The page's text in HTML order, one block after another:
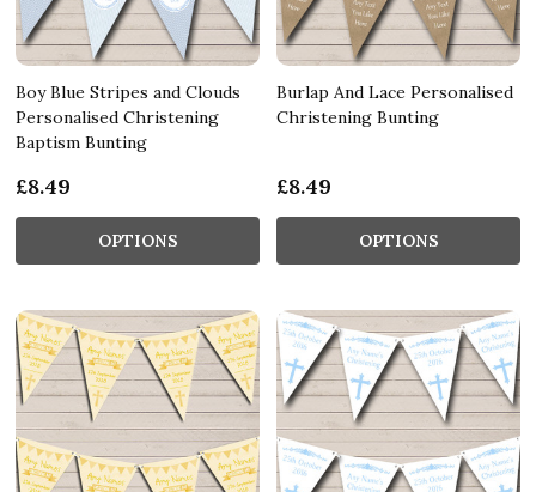
Boy Blue Stripes and Clouds
Personalised Christening
Baptism Bunting
£8.49
OPTIONS
Burlap And Lace Personalised
Christening Bunting
£8.49
OPTIONS